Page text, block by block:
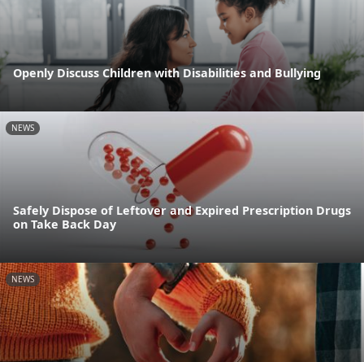
Openly Discuss Children with Disabilities and Bullying
NEWS
Safely Dispose of Leftover and Expired Prescription Drugs
on Take Back Day
NEWS